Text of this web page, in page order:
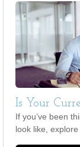
Is Your
If you’ve been
look like,